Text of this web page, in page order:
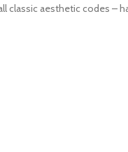
classic aesthetic codes –